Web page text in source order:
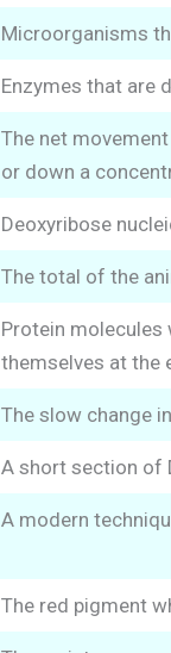
Microorganisms
Enzymes that are
The net
or down a
Deoxyribose
The total of the
Protein
themselves at the
The slow change
A short section of
A modern
The red pigment